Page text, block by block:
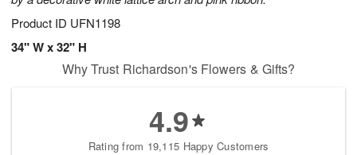
Product ID UFN1198
34" W x 32" H
Why Trust Richardson's Flowers & Gifts?
4.9
Rating from 19,115 Happy Customers